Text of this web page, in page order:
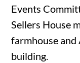
Events
Sellers House
farmhouse and
building.